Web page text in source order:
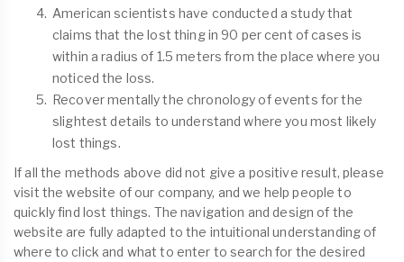
American scientists have conducted a study that
claims that the lost thing in 90 per cent of cases is
within a radius of 1.5 meters from the place where you
noticed the loss.
Recover mentally the chronology of events for the
slightest details to understand where you most likely
lost things.
If all the methods above did not give a positive result, please
visit the website of our company, and we help people to
quickly find lost things. The navigation and design of the
website are fully adapted to the intuitional understanding of
where to click and what to enter to search for the desired